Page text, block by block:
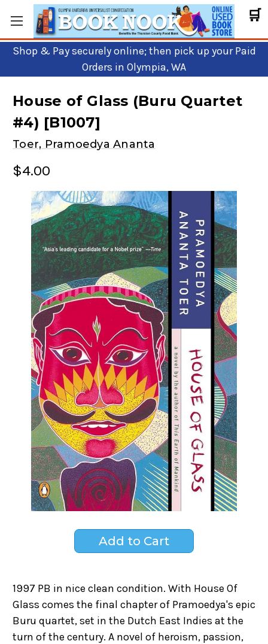
🛒
Shop & Pay securely online; then pick up your Paid
Orders in Olympia, WA
House of Glass (Buru Quartet
#4) [B1007]
Toer, Pramoedya Ananta
$4.00
1997 PB in nice clean condition. With House Of
Glass comes the final chapter of Pramoedya's epic
Buru quartet, set in the Dutch East Indies at the
turn of the century. A novel of heroism, passion,